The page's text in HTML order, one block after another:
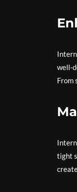
well-
From
tight